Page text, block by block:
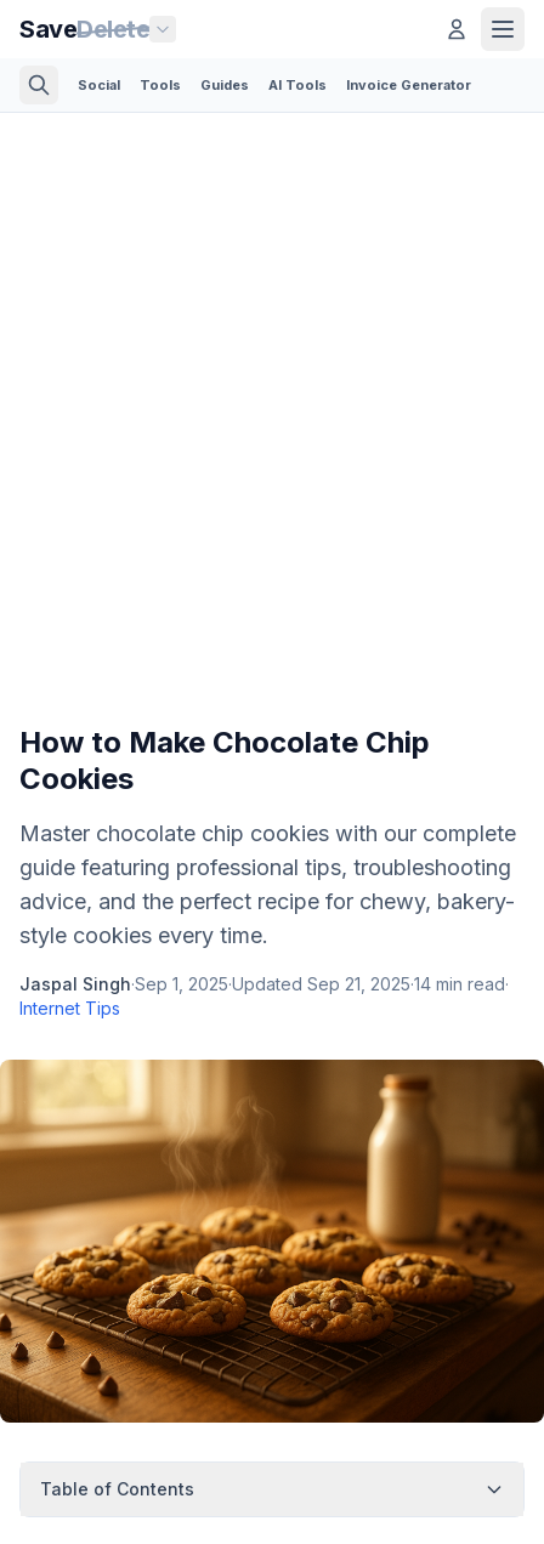
SaveDelete
Social Tools Guides AI Tools Invoice Generator
How to Make Chocolate Chip
Cookies
Master chocolate chip cookies with our complete
guide featuring professional tips, troubleshooting
advice, and the perfect recipe for chewy, bakery-
style cookies every time.
Jaspal Singh·Sep 1, 2025·Updated Sep 21, 2025·14 min read·
Internet Tips
Table of Contents